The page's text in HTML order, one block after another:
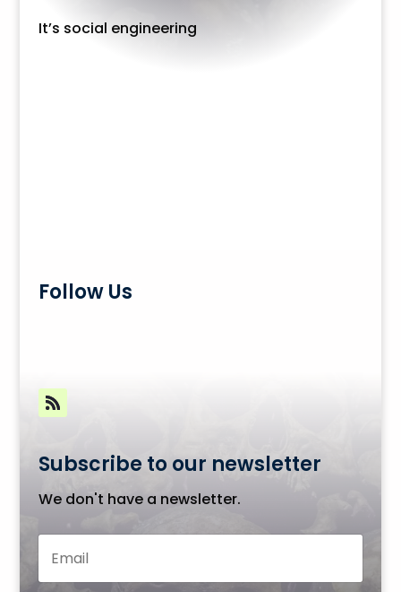
It’s social engineering
Follow Us
Subscribe to our newsletter
We don't have a newsletter.